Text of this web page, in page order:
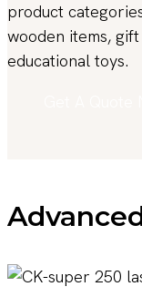
product
wooden items,
educational toys.